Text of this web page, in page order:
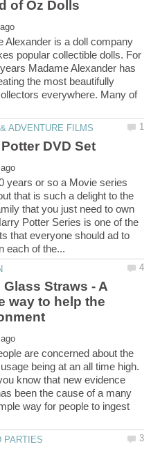
Alexander is a doll company
popular collectible dolls. For
Madame Alexander has
the most beautifully
everywhere. Many of
years or so a Movie series
that is such a delight to the
that you just need to own
Potter Series is one of the
that everyone should ad to
Glass Straws - A
way to help the
are concerned about the
being at an all time high.
know that new evidence
been the cause of a many
way for people to ingest